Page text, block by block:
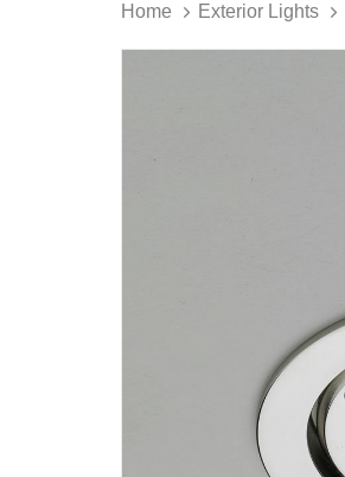
Home Exterior Lights